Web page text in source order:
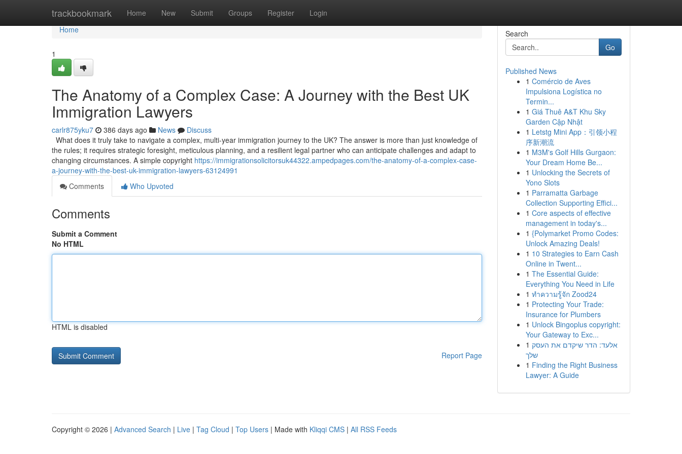
trackbookmark Home New Submit Groups Register Login
Home
Home
1
The Anatomy of a Complex Case: A Journey with the Best UK
Immigration Lawyers
carlr875yku7 386 days ago News
Discuss
What does it truly take to navigate a complex, multi-year immigration journey to the UK? The answer is more than just knowledge of
the rules; it requires strategic foresight, meticulous planning, and a resilient legal partner who can anticipate challenges and adapt to
changing circumstances. A simple copyright https://immigrationsolicitorsuk44322.ampedpages.com/the-anatomy-of-a-complex-case-
a-journey-with-the-best-uk-immigration-lawyers-63124991
Comments
Who Upvoted
Comments
Submit a Comment
No HTML
HTML is disabled
Report Page
Search
Go
Published News
1 Comércio de Aves
Impulsiona Logística no
Termin...
1 Giá Thuê A&T Khu Sky
Garden Cập Nhật
1 Letstg Mini App：引领小程
序新潮流
1 M3M's Golf Hills Gurgaon:
Your Dream Home Be...
1 Unlocking the Secrets of
Yono Slots
1 Parramatta Garbage
Collection Supporting Effici...
1 Core aspects of effective
management in today's...
1 {Polymarket Promo Codes:
Unlock Amazing Deals!
1 10 Strategies to Earn Cash
Online in Twent...
1 The Essential Guide:
Everything You Need in Life
1 ทำความรู้จัก Zood24
1 Protecting Your Trade:
Insurance for Plumbers
1 Unlock Bingoplus copyright:
Your Gateway to Exc...
1 אלעד: הדר שיקדם את העסק
שלך
1 Finding the Right Business
Lawyer: A Guide
Copyright © 2026 | Advanced Search | Live | Tag Cloud | Top Users | Made with Kliqqi CMS | All RSS Feeds